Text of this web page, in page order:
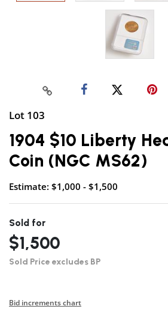
Lot 103
1904 $10 Liberty
Coin (NGC MS62)
Estimate: $1,000 - $1,500
Sold for
$1,500
Sold Price excludes BP
Bid increments chart